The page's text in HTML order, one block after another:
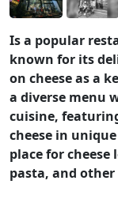
Is a popular
known for its
on cheese as a
a diverse menu
cuisine,
cheese in
place for cheese
pasta, and